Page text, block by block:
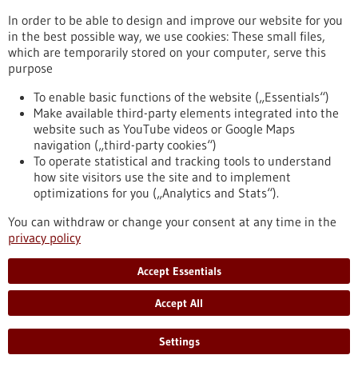
Event -01/07/2026 -02/07/2026
Medical Technology Germany 2026
https://www.gesundheitsindustrie-bw.de/en/event/medical-
technology-germany-2026
Event -25/03/2026-26/03/2026
Innovation for Health
Utrecht, Netherlands,Kongress/Symposium
https://www.gesundheitsindustrie-
bw.de/en/event/innovation-health
Press release - 17/12/2025
Improving cancer therapy with artificial
organs DFG funds research training group
In order to be able to design and improve our website for you
in the best possible way, we use cookies: These small files,
which are temporarily stored on your computer, serve this
purpose
To enable basic functions of the website („Essentials“)
Make available third-party elements integrated into the
website such as YouTube videos or Google Maps
navigation („third-party cookies“)
To operate statistical and tracking tools to understand
how site visitors use the site and to implement
optimizations for you („Analytics and Stats“).
You can withdraw or change your consent at any time in the
privacy policy
Accept Essentials
Accept All
Settings